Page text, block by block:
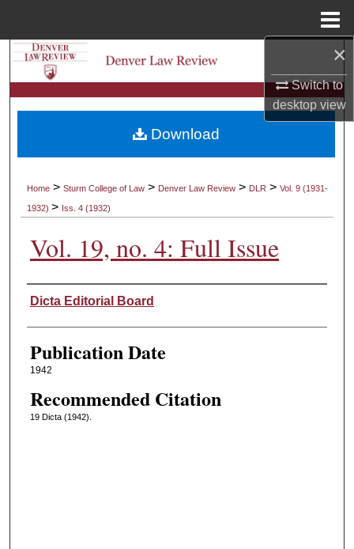
×
Switch to
desktopview
Search
Browse Collections
My Account
Digital Commons Network™
Home >Sturm College of Law > Denver Law Review > DLR >Vol. 9 (1931-
1932)> Iss. 4 (1932)
Vol. 19, no. 4: Full Issue
Authors
Dicta Editorial Board
Publication Date
1942
Recommended Citation
19 Dicta (1942).
Download